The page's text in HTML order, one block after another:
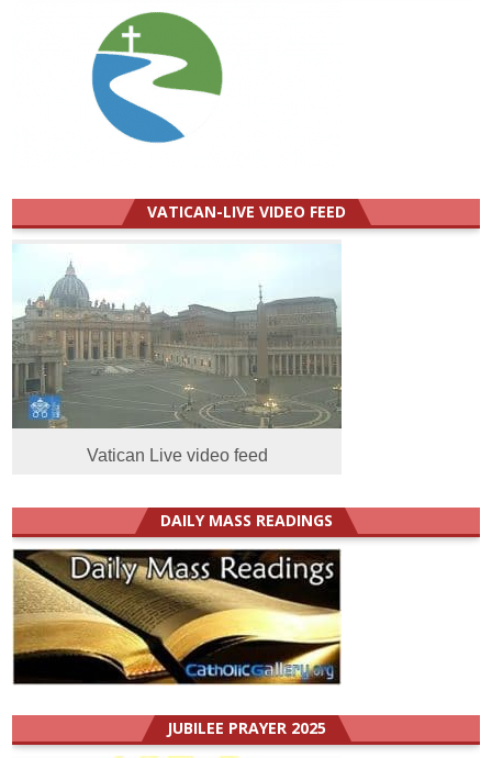
VATICAN-LIVE VIDEO FEED
Vatican Live video feed
DAILY MASS READINGS
JUBILEE PRAYER 2025